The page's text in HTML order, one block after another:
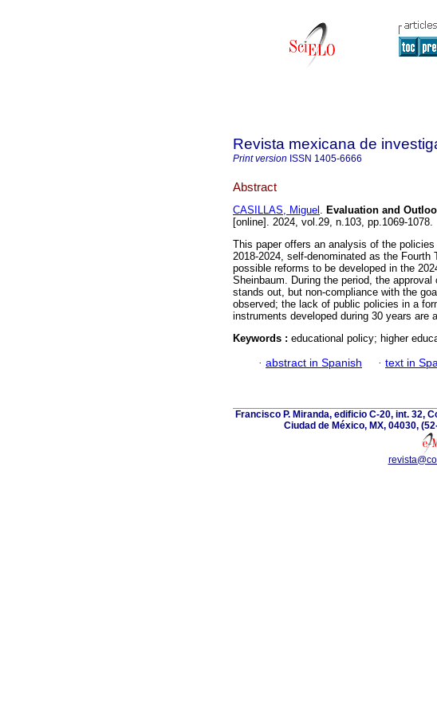
Revista mexicana de
Print version ISSN 1405-6666
Abstract
CASILLAS, Miguel . Evaluation and
[online]. 2024, vol.29, n.103, pp.1069-
This paper offers an analysis of the
2018-2024, self-denominated as the
possible reforms to be developed in the
Sheinbaum. During the period, the
stands out, but non-compliance with the
observed; the lack of public policies in a
instruments developed during 30 years are
Keywords : educational policy; higher
· abstract in Spanish · text in
Francisco P. Miranda, edificio C-20, int. 32,
Ciudad de México, MX, 04030,